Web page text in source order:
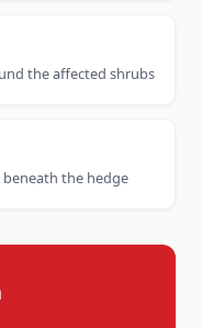
the affected shrubs
beneath the hedge